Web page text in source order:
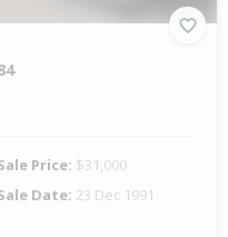
Price: $31,000
Date: 23 Dec 1991